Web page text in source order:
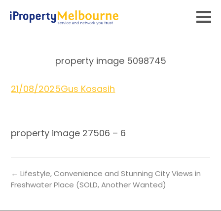
property image 5098745
21/08/2025Gus Kosasih
property image 27506 – 6
← Lifestyle, Convenience and Stunning City Views in
Freshwater Place (SOLD, Another Wanted)